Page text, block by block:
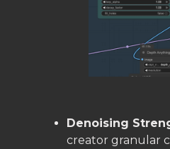
Denoising
creator granular